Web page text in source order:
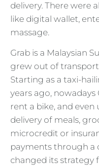
delivery. There were
like digital wallet,
massage.
Grab is a Malaysian
grew out of
Starting as a taxi-
years ago, nowadays
rent a bike, and
delivery of meals,
microcredit or
payments through a
changed its strategy